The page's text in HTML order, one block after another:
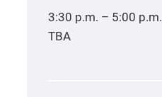
3:30 p.m. – 5:00 p.m.
TBA